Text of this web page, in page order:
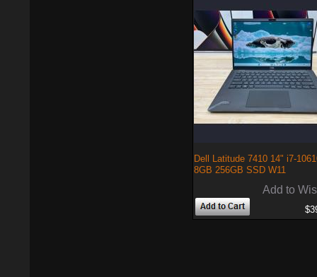
Dell Latitude 7410 14" i7-
8GB 256GB SSD W11
Add to